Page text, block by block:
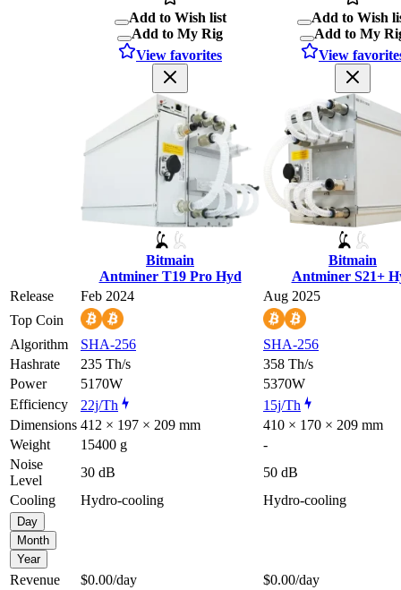
Add to Wish list
Add to My Rig
View favorites
Bitmain
Antminer T19 Pro Hyd
Add to Wish
Add to My
View
Bitmain
Antminer S21+
Release
Feb 2024
Aug 2025
Top Coin
Algorithm
SHA-256
SHA-256
Hashrate
235 Th/s
358 Th/s
Power
5170W
5370W
Efficiency
22j/Th
15j/Th
Dimensions 412 × 197 × 209 mm
410 × 170 × 209 mm
Weight
15400 g
-
Noise
Level
30 dB
50 dB
Cooling
Hydro-cooling Hydro-cooling
Day
Month
Year
Revenue $0.00/day $0.00/day